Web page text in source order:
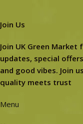
Join Us
Join UK Green
updates, special
and good vibes. Join
quality meets trust
Menu